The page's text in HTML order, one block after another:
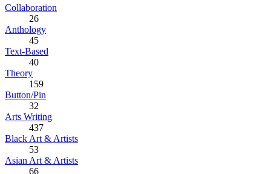
Collaboration
26
Anthology
45
Text-Based
40
Theory
159
Button/Pin
32
Arts Writing
437
Black Art & Artists
53
Asian Art & Artists
66